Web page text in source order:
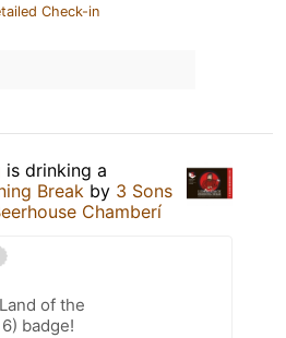
Check-in
is drinking a
Break by 3 Sons
Chamberí
of the
badge!